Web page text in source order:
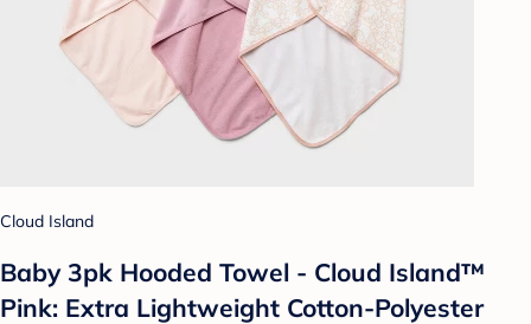
Cloud Island
Baby 3pk Hooded Towel - Cloud Island™
Pink: Extra Lightweight Cotton-Polyester